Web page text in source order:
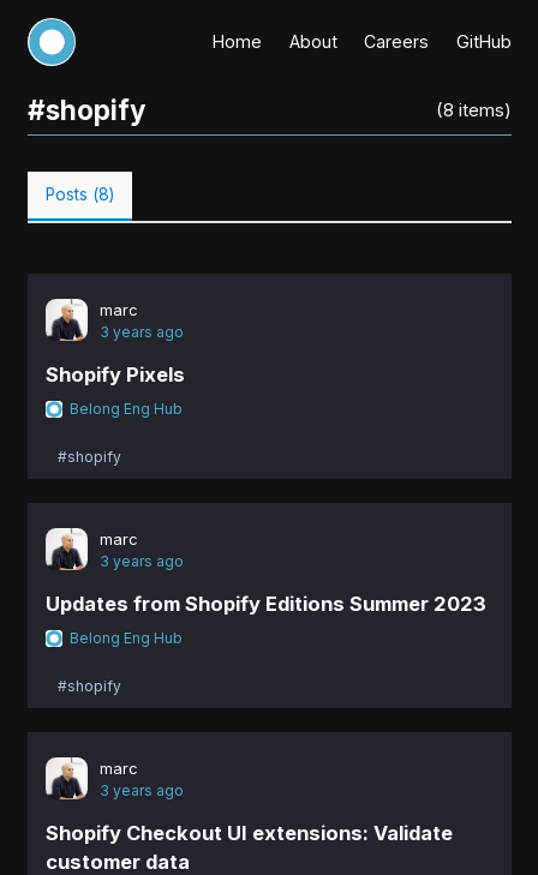
Home About Careers GitHub
#shopify (8 items)
Posts (8)
marc
3 years ago
Shopify Pixels
Belong Eng Hub
#shopify
marc
3 years ago
Updates from Shopify Editions Summer 2023
Belong Eng Hub
#shopify
marc
3 years ago
Shopify Checkout UI extensions: Validate
customer data